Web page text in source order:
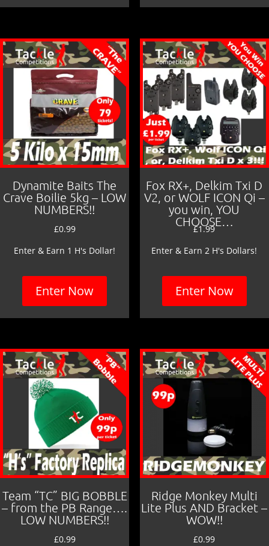
Dynamite Baits The
Crave Boilie 5kg – LOW
NUMBERS!!
£0.99
Enter & Earn 1 H's Dollar!
Enter Now
Fox RX+, Delkim Txi D
V2, or WOLF ICON Qi –
you win, YOU
CHOOSE…
£1.99
Enter & Earn 2 H's Dollars!
Enter Now
Team “TC” BIG BOBBLE
– from the PB Range….
LOW NUMBERS!!
£0.99
Ridge Monkey Multi
Lite Plus AND Bracket –
WOW!!
£0.99